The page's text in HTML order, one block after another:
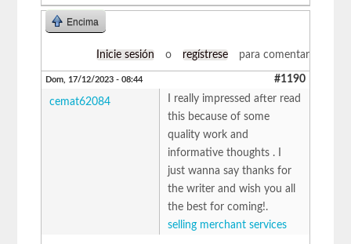
Encima
Inicie sesión o regístrese para comentar
Dom, 17/12/2023 - 08:44 #1190
cemat62084
I really impressed after read
this because of some
quality work and
informative thoughts . I
just wanna say thanks for
the writer and wish you all
the best for coming!.
selling merchant services